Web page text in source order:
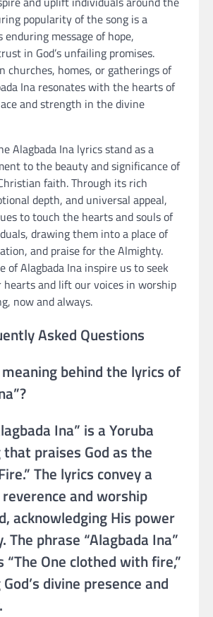
popularity of the song is a
message of hope,
in God’s unfailing promises.
churches, homes, or gatherings of
Ina resonates with the hearts of
and strength in the divine
Alagbada Ina lyrics stand as a
to the beauty and significance of
faith. Through its rich
depth, and universal appeal,
to touch the hearts and souls of
drawing them into a place of
and praise for the Almighty.
of Alagbada Ina inspire us to seek
hearts and lift our voices in worship
now and always.
Asked Questions
behind the lyrics of
Ina” is a Yoruba
that praises God as the
The lyrics convey a
and worship
acknowledging His power
The phrase “Alagbada Ina”
One clothed with fire,”
divine presence and